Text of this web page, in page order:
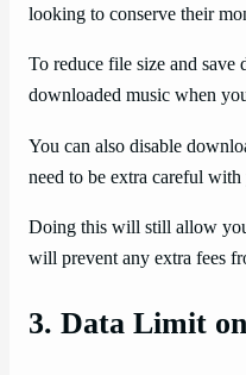
looking to conserve their
To reduce file size and save
downloaded music when
You can also disable
need to be extra careful with
Doing this will still allow
will prevent any extra fees
3. Data Limit